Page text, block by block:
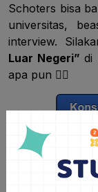
Schoters bisa
universitas,
interview.
Luar Negeri” di
apa pun 👇🏽
Syarat